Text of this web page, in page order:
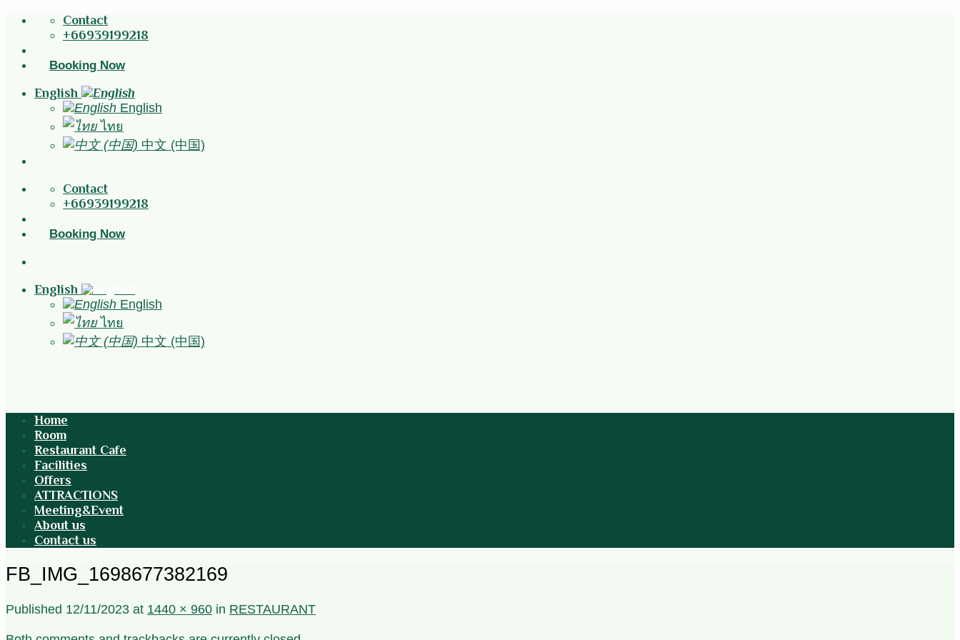
Skip
content
Contact
+66939199218
Booking Now
English
English
ไทย
中文 (中国)
Contact
+66939199218
Booking Now
English
English
ไทย
中文 (中国)
Home
Room
Restaurant Cafe
Facilities
Offers
ATTRACTIONS
Meeting&Event
About us
Contact us
FB_IMG_1698677382169
Published 12/11/2023 at 1440 × 960 in RESTAURANT